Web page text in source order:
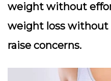
weight without
weight loss without
raise concerns.